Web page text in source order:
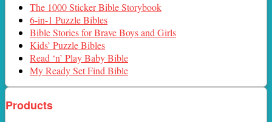
The 1000 Sticker Bible Storybook
6-in-1 Puzzle Bibles
Bible Stories for Brave Boys and Girls
Kids’ Puzzle Bibles
Read ‘n’ Play Baby Bible
My Ready Set Find Bible
Products